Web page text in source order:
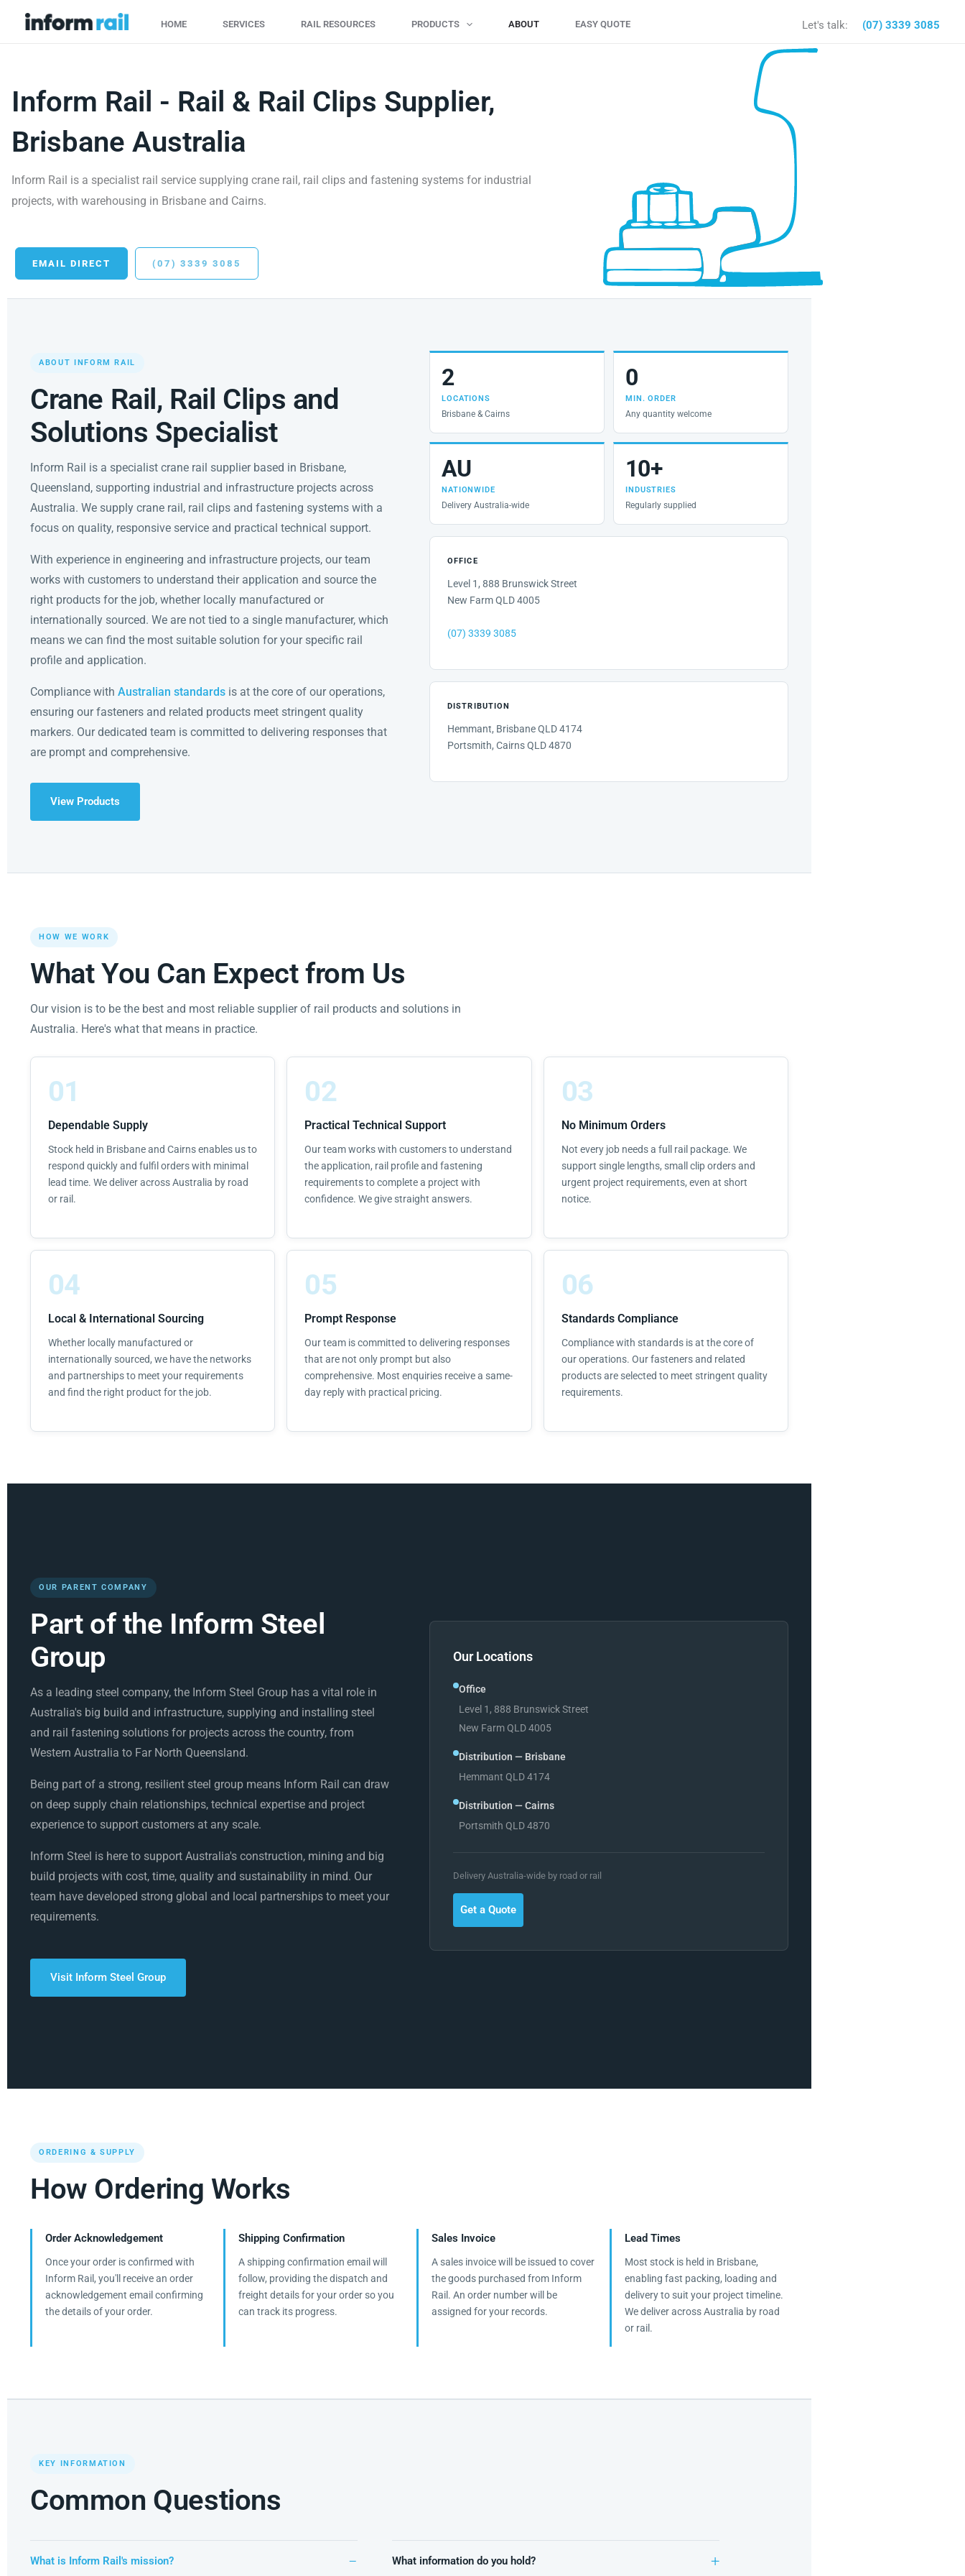
HOME SERVICES RAIL RESOURCES PRODUCTS ABOUT EASY QUOTE Let's talk: (07) 3339 3085
Inform Rail - Rail & Rail Clips Supplier,
Brisbane Australia
Inform Rail is a specialist rail service supplying crane rail, rail clips and fastening systems for industrial
projects, with warehousing in Brisbane and Cairns.
EMAIL DIRECT (07) 3339 3085
ABOUT INFORM RAIL
Crane Rail, Rail Clips and
Solutions Specialist
Inform Rail is a specialist crane rail supplier based in Brisbane,
Queensland, supporting industrial and infrastructure projects across
Australia. We supply crane rail, rail clips and fastening systems with a
focus on quality, responsive service and practical technical support.
With experience in engineering and infrastructure projects, our team
works with customers to understand their application and source the
right products for the job, whether locally manufactured or
internationally sourced. We are not tied to a single manufacturer, which
means we can find the most suitable solution for your specific rail
profile and application.
Compliance with Australian standards is at the core of our operations,
ensuring our fasteners and related products meet stringent quality
markers. Our dedicated team is committed to delivering responses that
are prompt and comprehensive.
View Products
2
LOCATIONS
Brisbane & Cairns
0
MIN. ORDER
Any quantity welcome
AU
NATIONWIDE
Delivery Australia-wide
10+
INDUSTRIES
Regularly supplied
OFFICE
Level 1, 888 Brunswick Street
New Farm QLD 4005
(07) 3339 3085
DISTRIBUTION
Hemmant, Brisbane QLD 4174
Portsmith, Cairns QLD 4870
HOW WE WORK
What You Can Expect from Us
Our vision is to be the best and most reliable supplier of rail products and solutions in
Australia. Here's what that means in practice.
01
Dependable Supply
Stock held in Brisbane and Cairns enables us to
respond quickly and fulfil orders with minimal
lead time. We deliver across Australia by road
or rail.
02
Practical Technical Support
Our team works with customers to understand
the application, rail profile and fastening
requirements to complete a project with
confidence. We give straight answers.
03
No Minimum Orders
Not every job needs a full rail package. We
support single lengths, small clip orders and
urgent project requirements, even at short
notice.
04
Local & International Sourcing
Whether locally manufactured or
internationally sourced, we have the networks
and partnerships to meet your requirements
and find the right product for the job.
05
Prompt Response
Our team is committed to delivering responses
that are not only prompt but also
comprehensive. Most enquiries receive a same-
day reply with practical pricing.
06
Standards Compliance
Compliance with standards is at the core of
our operations. Our fasteners and related
products are selected to meet stringent quality
requirements.
OUR PARENT COMPANY
Part of the Inform Steel
Group
As a leading steel company, the Inform Steel Group has a vital role in
Australia's big build and infrastructure, supplying and installing steel
and rail fastening solutions for projects across the country, from
Western Australia to Far North Queensland.
Being part of a strong, resilient steel group means Inform Rail can draw
on deep supply chain relationships, technical expertise and project
experience to support customers at any scale.
Inform Steel is here to support Australia's construction, mining and big
build projects with cost, time, quality and sustainability in mind. Our
team have developed strong global and local partnerships to meet your
requirements.
Visit Inform Steel Group
Our Locations
Office
Level 1, 888 Brunswick Street
New Farm QLD 4005
Distribution — Brisbane
Hemmant QLD 4174
Distribution — Cairns
Portsmith QLD 4870
Delivery Australia-wide by road or rail
Get a Quote
ORDERING & SUPPLY
How Ordering Works
Order Acknowledgement
Once your order is confirmed with
Inform Rail, you'll receive an order
acknowledgement email confirming
the details of your order.
Shipping Confirmation
A shipping confirmation email will
follow, providing the dispatch and
freight details for your order so you
can track its progress.
Sales Invoice
A sales invoice will be issued to cover
the goods purchased from Inform
Rail. An order number will be
assigned for your records.
Lead Times
Most stock is held in Brisbane,
enabling fast packing, loading and
delivery to suit your project timeline.
We deliver across Australia by road
or rail.
KEY INFORMATION
Common Questions
What is Inform Rail's mission? What information do you hold?